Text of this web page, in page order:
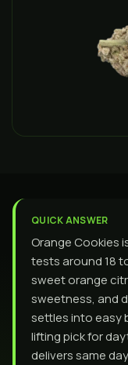
QUICK ANSWER
Orange Cookies
tests around 18
sweet orange
sweetness, and
settles into easy
lifting pick for
delivers same